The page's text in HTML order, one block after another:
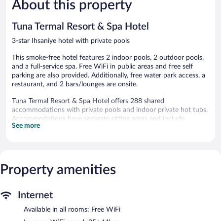
Excellent,
130
About this property
Tuna Termal Resort & Spa Hotel
3-star Ihsaniye hotel with private pools
This smoke-free hotel features 2 indoor pools, 2 outdoor pools,
and a full-service spa. Free WiFi in public areas and free self
parking are also provided. Additionally, free water park access, a
restaurant, and 2 bars/lounges are onsite.
Tuna Termal Resort & Spa Hotel offers 288 shared
accommodations with private pools and indoor private hot tubs.
Accommodations have separate sitting areas and include
fireplaces and desks. Accommodations at this 3-star hotel have
This Ihsaniye hotel provides complimentary wireless Internet
access, with a speed of 25+ Mbps. 32-inch flat-screen televisions
complimentary bottled water and hair dryers. Housekeeping is
See more
Property amenities
Internet
Available in all rooms: Free WiFi